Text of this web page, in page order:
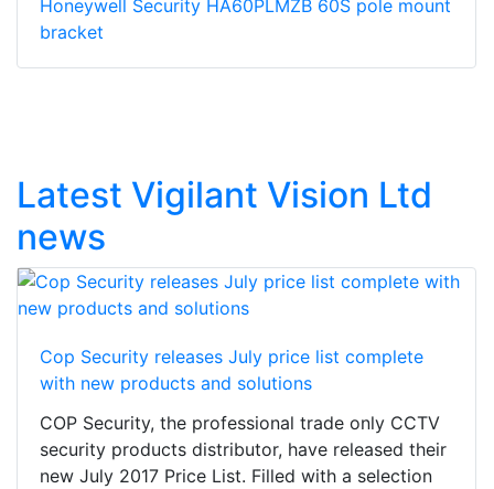
Honeywell Security HA60PLMZB 60S pole mount
bracket
Latest Vigilant Vision Ltd
news
Cop Security releases July price list complete
with new products and solutions
COP Security, the professional trade only CCTV
security products distributor, have released their
new July 2017 Price List. Filled with a selection